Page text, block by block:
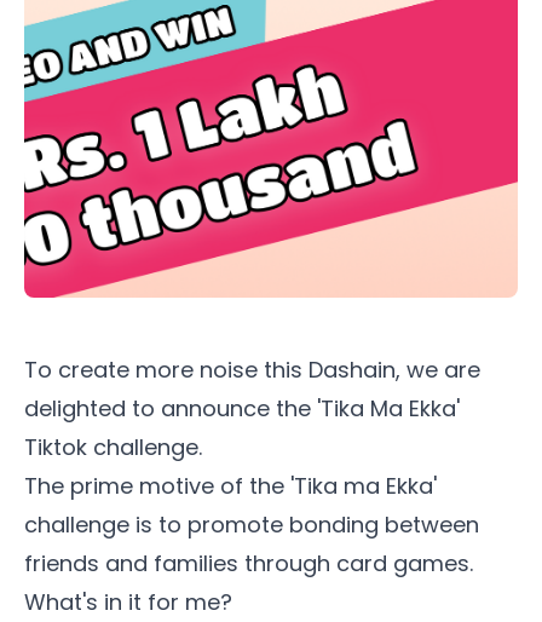
To create more noise this Dashain, we are
delighted to announce the 'Tika Ma Ekka'
Tiktok challenge.
The prime motive of the 'Tika ma Ekka'
challenge is to promote bonding between
friends and families through card games.
What's in it for me?